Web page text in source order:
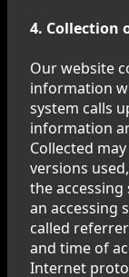
4. Collection
Our website
information
system calls
information
Collected
versions
the
an accessing
called
and time of
Internet